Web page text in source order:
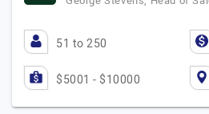
51 to 250
$5001 - $10000